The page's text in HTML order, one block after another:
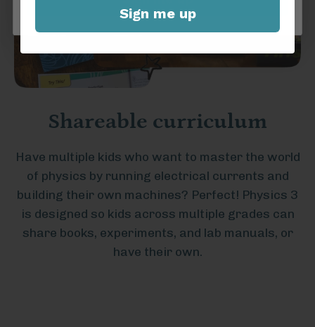
Shareable curriculum
Have multiple kids who want to master the world
of physics by running electrical currents and
building their own machines? Perfect! Physics 3
is designed so kids across multiple grades can
share books, experiments, and lab manuals, or
have their own.
Sign me up